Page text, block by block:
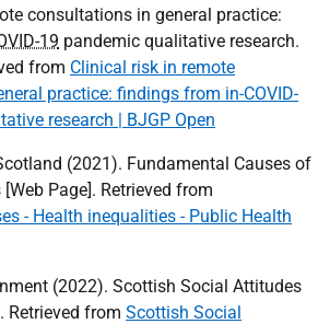
consultations in general practice:
19 pandemic qualitative research.
from Clinical risk in remote
practice: findings from in-COVID-
research | BJGP Open
(2021). Fundamental Causes of
Page]. Retrieved from
- Health inequalities - Public Health
(2022). Scottish Social Attitudes
Retrieved from Scottish Social